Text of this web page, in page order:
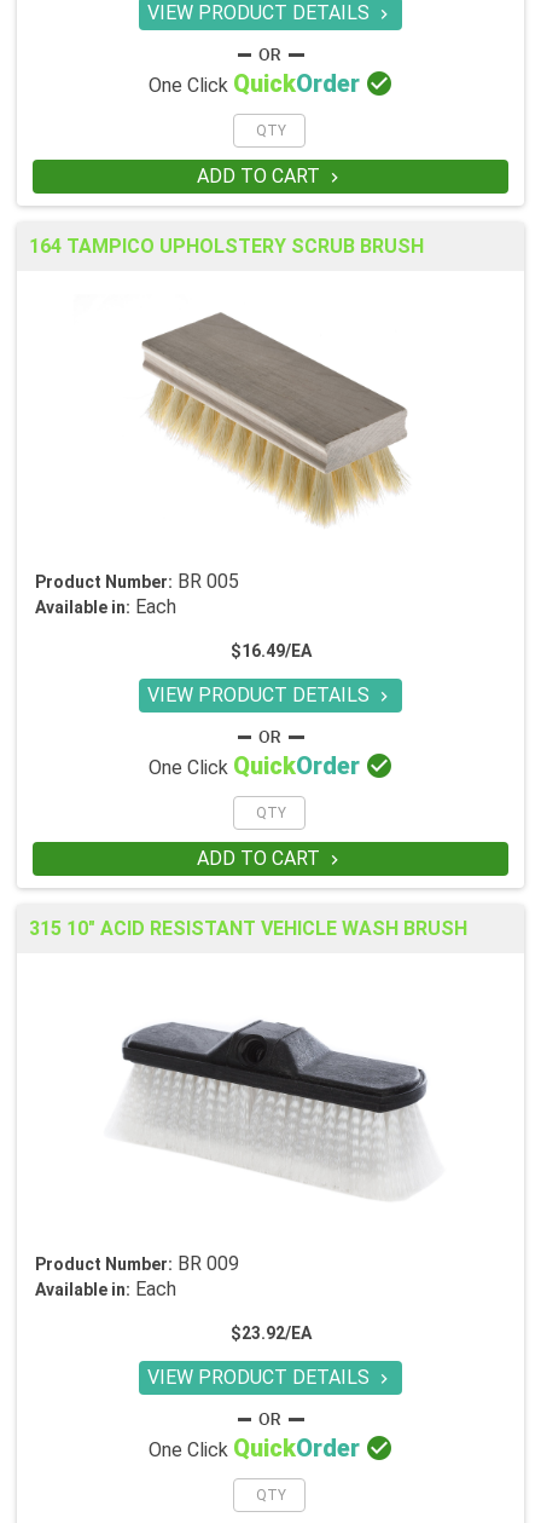
VIEW PRODUCT DETAILS 
One Click QuickOrder 
ADD TO CART 
164 TAMPICO UPHOLSTERY SCRUB BRUSH
Product Number: BR 005
Available in: Each
$16.49/EA
VIEW PRODUCT DETAILS 
One Click QuickOrder 
ADD TO CART 
315 10" ACID RESISTANT VEHICLE WASH BRUSH
Product Number: BR 009
Available in: Each
$23.92/EA
VIEW PRODUCT DETAILS 
One Click QuickOrder 